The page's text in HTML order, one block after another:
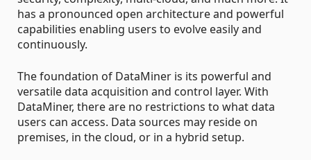
has a pronounced open architecture and powerful
capabilities enabling users to evolve easily and
continuously.
The foundation of DataMiner is its powerful and
versatile data acquisition and control layer. With
DataMiner, there are no restrictions to what data
users can access. Data sources may reside on
premises, in the cloud, or in a hybrid setup.